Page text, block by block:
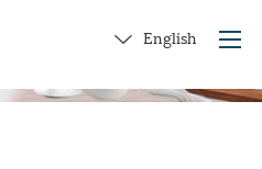
English